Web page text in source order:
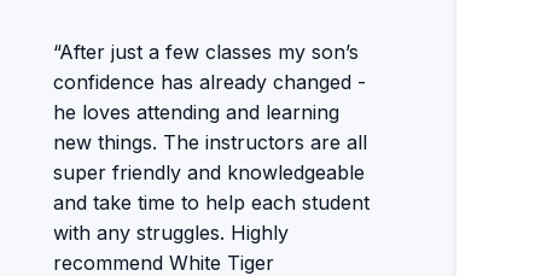
“After just a few classes my son’s
confidence has already changed -
he loves attending and learning
new things. The instructors are all
super friendly and knowledgeable
and take time to help each student
with any struggles. Highly
recommend White Tiger